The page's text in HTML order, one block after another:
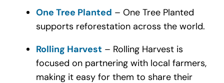
One Tree Planted – One Tree Planted
supports reforestation across the world.
Rolling Harvest – Rolling Harvest is
focused on partnering with local farmers,
making it easy for them to share their